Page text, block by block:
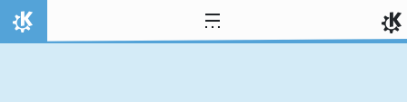
Skip to content
Home